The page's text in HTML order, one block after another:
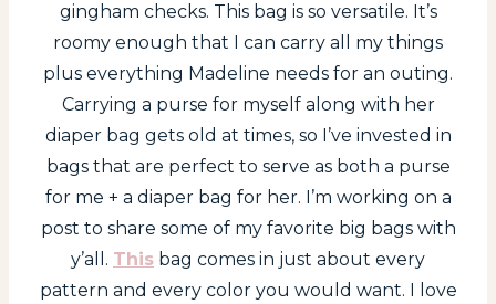
gingham checks. This bag is so versatile. It’s
roomy enough that I can carry all my things
plus everything Madeline needs for an outing.
Carrying a purse for myself along with her
diaper bag gets old at times, so I’ve invested in
bags that are perfect to serve as both a purse
for me + a diaper bag for her. I’m working on a
post to share some of my favorite big bags with
y’all. This bag comes in just about every
pattern and every color you would want. I love